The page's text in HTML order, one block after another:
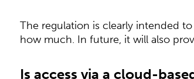
The regulation is clearly intended
how much. In future, it will also
Is access via a cloud-